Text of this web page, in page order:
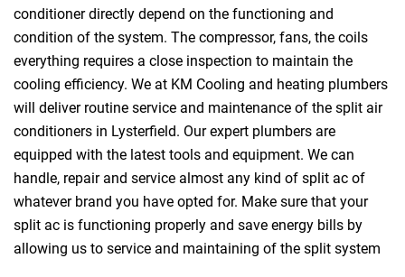
conditioner directly depend on the functioning and
condition of the system. The compressor, fans, the coils
everything requires a close inspection to maintain the
cooling efficiency. We at KM Cooling and heating plumbers
will deliver routine service and maintenance of the split air
conditioners in Lysterfield. Our expert plumbers are
equipped with the latest tools and equipment. We can
handle, repair and service almost any kind of split ac of
whatever brand you have opted for. Make sure that your
split ac is functioning properly and save energy bills by
allowing us to service and maintaining of the split system